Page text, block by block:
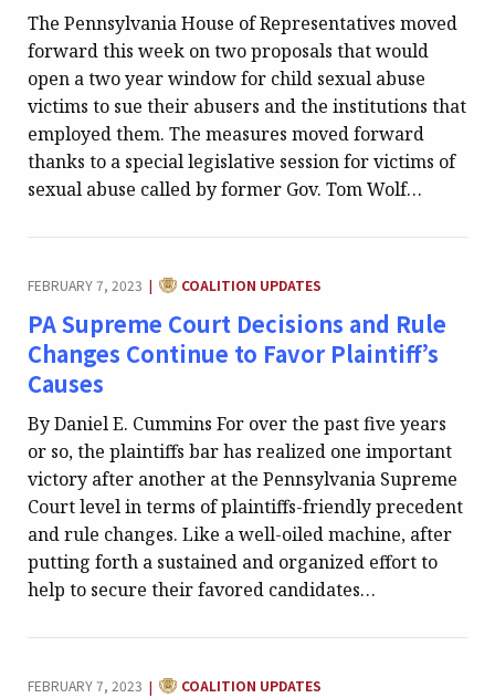
The Pennsylvania House of Representatives moved
forward this week on two proposals that would
open a two year window for child sexual abuse
victims to sue their abusers and the institutions that
employed them. The measures moved forward
thanks to a special legislative session for victims of
sexual abuse called by former Gov. Tom Wolf…
FEBRUARY 7, 2023 | CATEGORY:
COALITION UPDATES
PA Supreme Court Decisions and Rule
Changes Continue to Favor Plaintiff’s
Causes
By Daniel E. Cummins For over the past five years
or so, the plaintiffs bar has realized one important
victory after another at the Pennsylvania Supreme
Court level in terms of plaintiffs-friendly precedent
and rule changes. Like a well-oiled machine, after
putting forth a sustained and organized effort to
help to secure their favored candidates…
FEBRUARY 7, 2023 | CATEGORY:
COALITION UPDATES